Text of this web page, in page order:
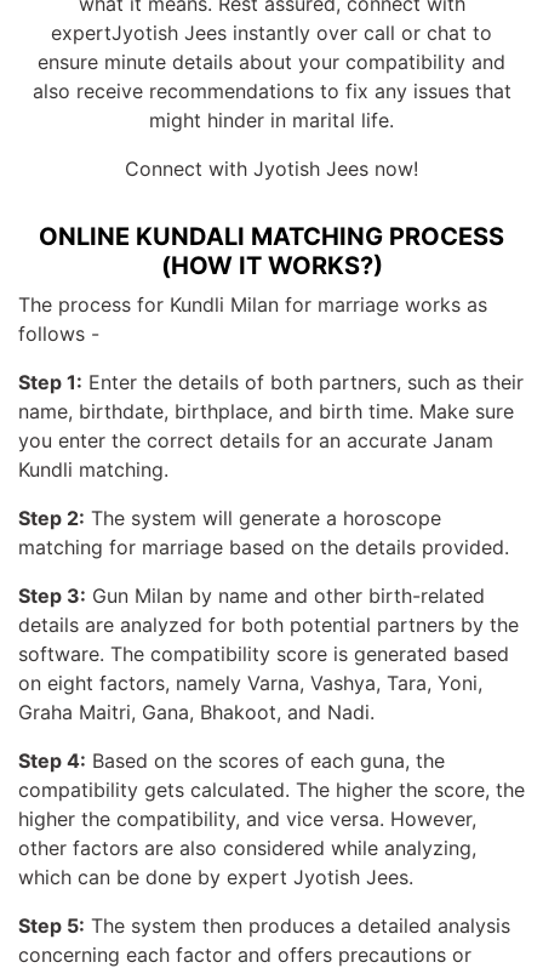
expertJyotish Jees instantly over call or chat to
ensure minute details about your compatibility and
also receive recommendations to fix any issues that
might hinder in marital life.
Connect with Jyotish Jees now!
ONLINE KUNDALI MATCHING PROCESS
(HOW IT WORKS?)
The process for Kundli Milan for marriage works as
follows -
Step 1: Enter the details of both partners, such as their
name, birthdate, birthplace, and birth time. Make sure
you enter the correct details for an accurate Janam
Kundli matching.
Step 2: The system will generate a horoscope
matching for marriage based on the details provided.
Step 3: Gun Milan by name and other birth-related
details are analyzed for both potential partners by the
software. The compatibility score is generated based
on eight factors, namely Varna, Vashya, Tara, Yoni,
Graha Maitri, Gana, Bhakoot, and Nadi.
Step 4: Based on the scores of each guna, the
compatibility gets calculated. The higher the score, the
higher the compatibility, and vice versa. However,
other factors are also considered while analyzing,
which can be done by expert Jyotish Jees.
Step 5: The system then produces a detailed analysis
concerning each factor and offers precautions or